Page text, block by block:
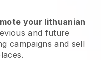
your lithuanian
and future
campaigns and sell